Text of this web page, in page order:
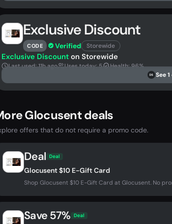
Exclusive Discount
CODE Verified Storewide
Exclusive Discount on Storewide
Last used: 11h ago Uses today: 5 Health: 96%
DS See
Glocusent deals
offers that do not require a promo code.
Deal Deal
Glocusent $10 E-Gift Card
Shop Glocusent $10 E-Gift Card at Glocusent. No
Save 57% Deal